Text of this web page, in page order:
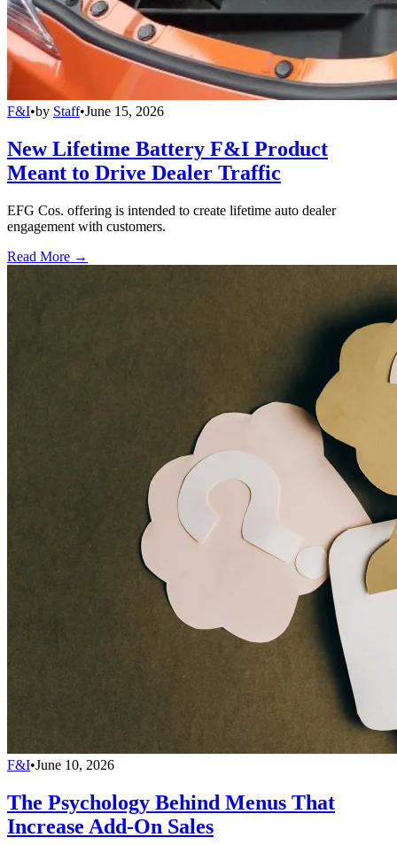
F&I•by Staff•June 15, 2026
New Lifetime Battery F&I Product
Meant to Drive Dealer Traffic
EFG Cos. offering is intended to create lifetime auto dealer
engagement with customers.
Read More →
F&I•June 10, 2026
The Psychology Behind Menus That
Increase Add-On Sales